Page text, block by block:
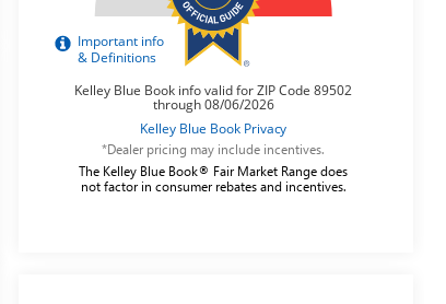
*Dealer pricing may include incentives.
The Kelley Blue Book® Fair Market Range does
not factor in consumer rebates and incentives.